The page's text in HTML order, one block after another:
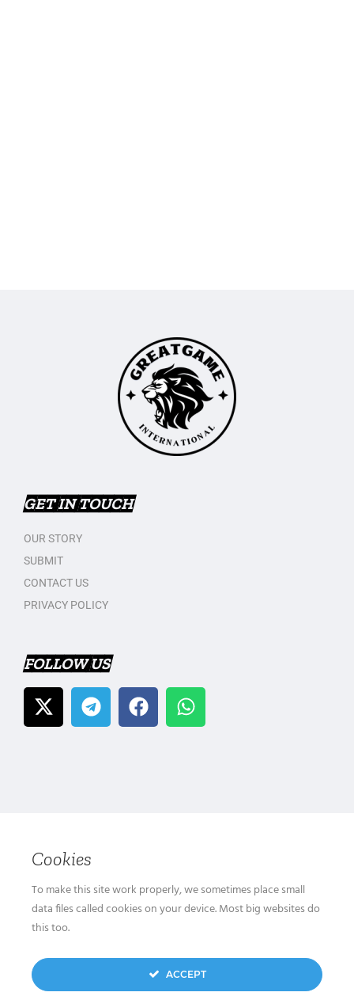
GET IN TOUCH
OUR STORY
SUBMIT
CONTACT US
PRIVACY POLICY
FOLLOW US
Cookies
To make this site work properly, we sometimes place small
data files called cookies on your device. Most big websites do
this too.
ACCEPT